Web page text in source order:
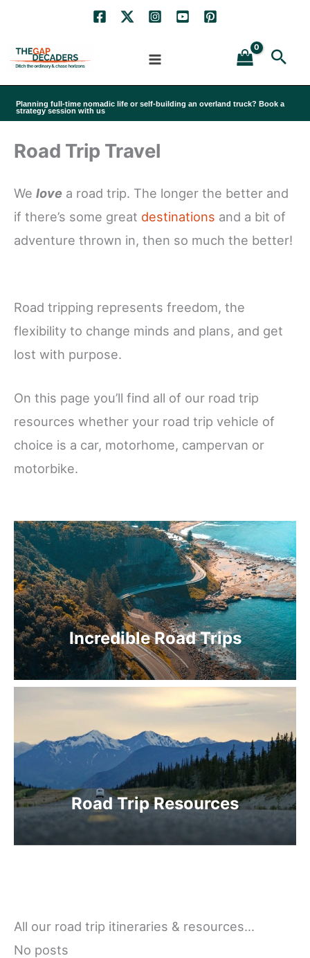
content
Planning full-time nomadic life or self-building an overland truck? Book a
strategy session with us
Road Trip Travel
We love a road trip. The longer the better and
if there’s some great destinations and a bit of
adventure thrown in, then so much the better!
Road tripping represents freedom, the
flexibility to change minds and plans, and get
lost with purpose.
On this page you’ll find all of our road trip
resources whether your road trip vehicle of
choice is a car, motorhome, campervan or
motorbike.
Incredible Road Trips
Road Trip Resources
All our road trip itineraries & resources…
No posts